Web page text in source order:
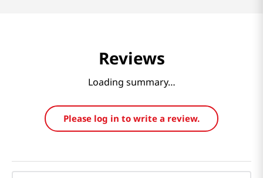
Reviews
Loading summary…
Please log in to write a review.